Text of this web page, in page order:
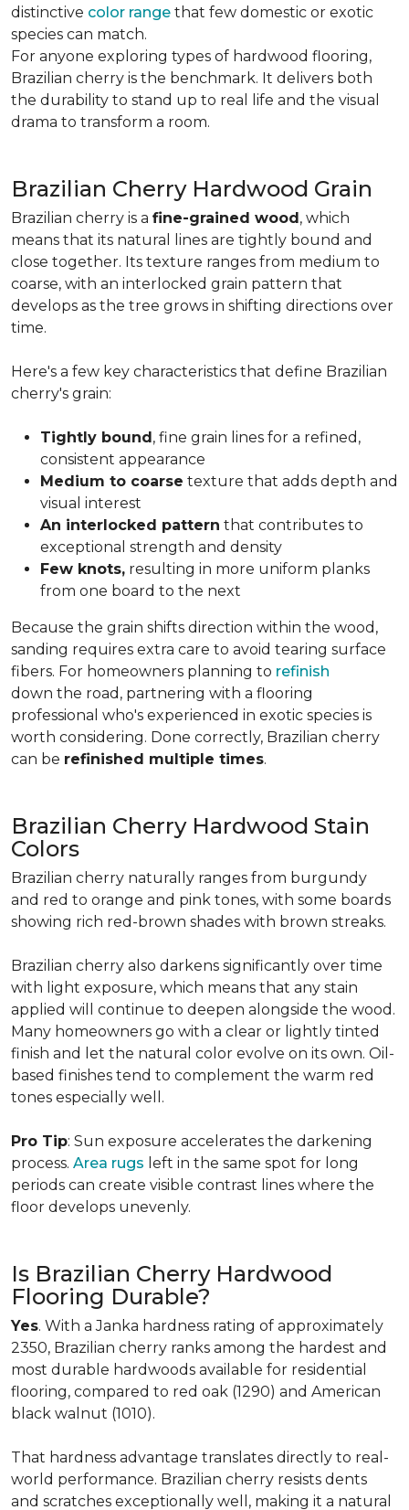
distinctive color range that few domestic or exotic
species can match.
For anyone exploring types of hardwood flooring,
Brazilian cherry is the benchmark. It delivers both
the durability to stand up to real life and the visual
drama to transform a room.
Brazilian Cherry Hardwood Grain
Brazilian cherry is a fine-grained wood, which
means that its natural lines are tightly bound and
close together. Its texture ranges from medium to
coarse, with an interlocked grain pattern that
develops as the tree grows in shifting directions over
time.
Here's a few key characteristics that define Brazilian
cherry's grain:
Tightly bound, fine grain lines for a refined,
consistent appearance
Medium to coarse texture that adds depth and
visual interest
An interlocked pattern that contributes to
exceptional strength and density
Few knots, resulting in more uniform planks
from one board to the next
Because the grain shifts direction within the wood,
sanding requires extra care to avoid tearing surface
fibers. For homeowners planning to refinish
down the road, partnering with a flooring
professional who's experienced in exotic species is
worth considering. Done correctly, Brazilian cherry
can be refinished multiple times.
Brazilian Cherry Hardwood Stain
Colors
Brazilian cherry naturally ranges from burgundy
and red to orange and pink tones, with some boards
showing rich red-brown shades with brown streaks.
Brazilian cherry also darkens significantly over time
with light exposure, which means that any stain
applied will continue to deepen alongside the wood.
Many homeowners go with a clear or lightly tinted
finish and let the natural color evolve on its own. Oil-
based finishes tend to complement the warm red
tones especially well.
Pro Tip: Sun exposure accelerates the darkening
process. Area rugs left in the same spot for long
periods can create visible contrast lines where the
floor develops unevenly.
Is Brazilian Cherry Hardwood
Flooring Durable?
Yes. With a Janka hardness rating of approximately
2350, Brazilian cherry ranks among the hardest and
most durable hardwoods available for residential
flooring, compared to red oak (1290) and American
black walnut (1010).
That hardness advantage translates directly to real-
world performance. Brazilian cherry resists dents
and scratches exceptionally well, making it a natural